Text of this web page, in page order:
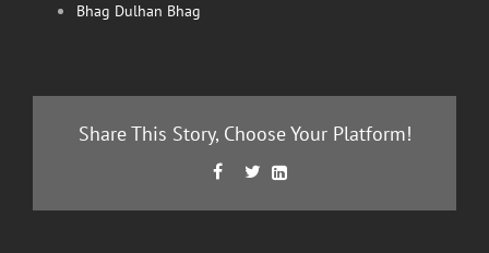
Bhag Dulhan Bhag
Share This Story, Choose Your Platform!
 Facebook

Twitter
LinkedIn